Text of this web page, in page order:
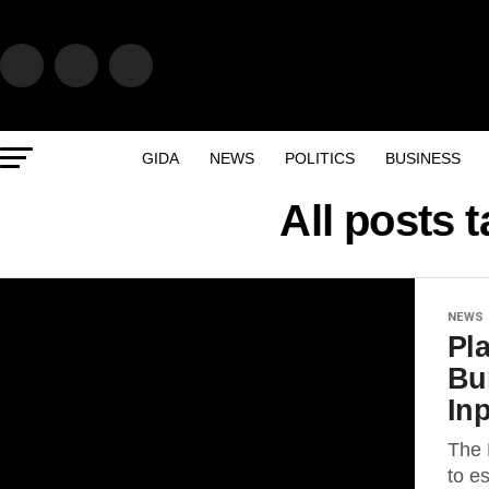
GIDA NEWS POLITICS BUSINESS
All posts
NEWS
The
to